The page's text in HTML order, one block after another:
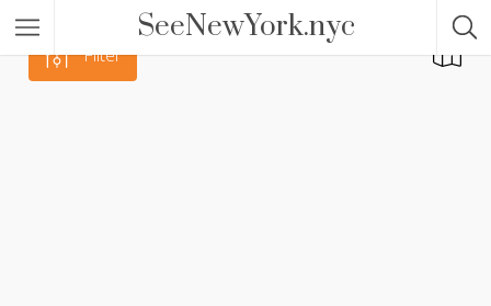
SeeNewYork.nyc
Filter